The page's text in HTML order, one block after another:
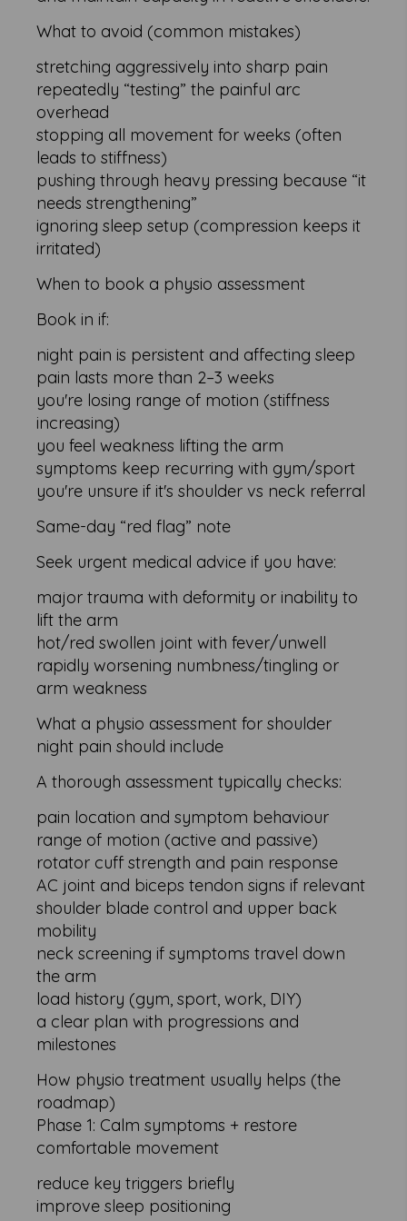
What to avoid (common mistakes)
stretching aggressively into sharp pain
repeatedly “testing” the painful arc
overhead
stopping all movement for weeks (often
leads to stiffness)
pushing through heavy pressing because “it
needs strengthening”
ignoring sleep setup (compression keeps it
irritated)
When to book a physio assessment
Book in if:
night pain is persistent and affecting sleep
pain lasts more than 2–3 weeks
you're losing range of motion (stiffness
increasing)
you feel weakness lifting the arm
symptoms keep recurring with gym/sport
you're unsure if it's shoulder vs neck referral
Same-day “red flag” note
Seek urgent medical advice if you have:
major trauma with deformity or inability to
lift the arm
hot/red swollen joint with fever/unwell
rapidly worsening numbness/tingling or
arm weakness
What a physio assessment for shoulder
night pain should include
A thorough assessment typically checks:
pain location and symptom behaviour
range of motion (active and passive)
rotator cuff strength and pain response
AC joint and biceps tendon signs if relevant
shoulder blade control and upper back
mobility
neck screening if symptoms travel down
the arm
load history (gym, sport, work, DIY)
a clear plan with progressions and
milestones
How physio treatment usually helps (the
roadmap)
Phase 1: Calm symptoms + restore
comfortable movement
reduce key triggers briefly
improve sleep positioning